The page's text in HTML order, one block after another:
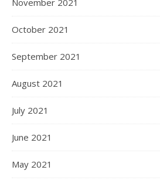
October 2021
September 2021
August 2021
July 2021
June 2021
May 2021